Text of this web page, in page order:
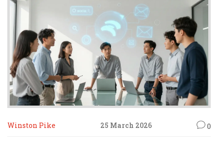
Winston Pike 25 March 2026 0